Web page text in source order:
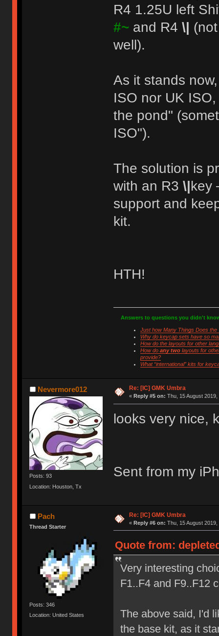
R4 1.25U left
#~and R4 \|
well).
As it stands
ISO nor UK
the pond"
ISO").
The solution is
with an R3 \|key
support and
kit.
HTH!
Answers to questions you didn't
Just how Many Things Does the
Why do keycap sets have so
How do the layouts for other
How do any twolayouts for
provide?
What “international” kits for
Nevermore012
Posts: 93
Location: Houston, Tx
Re: [IC] GMK Umbra
« Reply #5 on: Thu, 15 August 2019,
looks very nice,
Sent from my
Pach
Thread Starter
Posts: 346
Location: United States
Re: [IC] GMK Umbra
« Reply #6 on: Thu, 15 August 2019,
Quote from:
Very interesting
F1..F4 and F9..F12
The above said, I'd
the base kit, as it